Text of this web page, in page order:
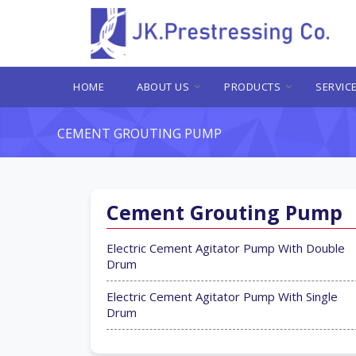
HOME ABOUT US PRODUCTS
CEMENT GROUTING PUMP
Cement Grouting Pump
Electric Cement Agitator Pump With Double
Drum
Electric Cement Agitator Pump With Single
Drum